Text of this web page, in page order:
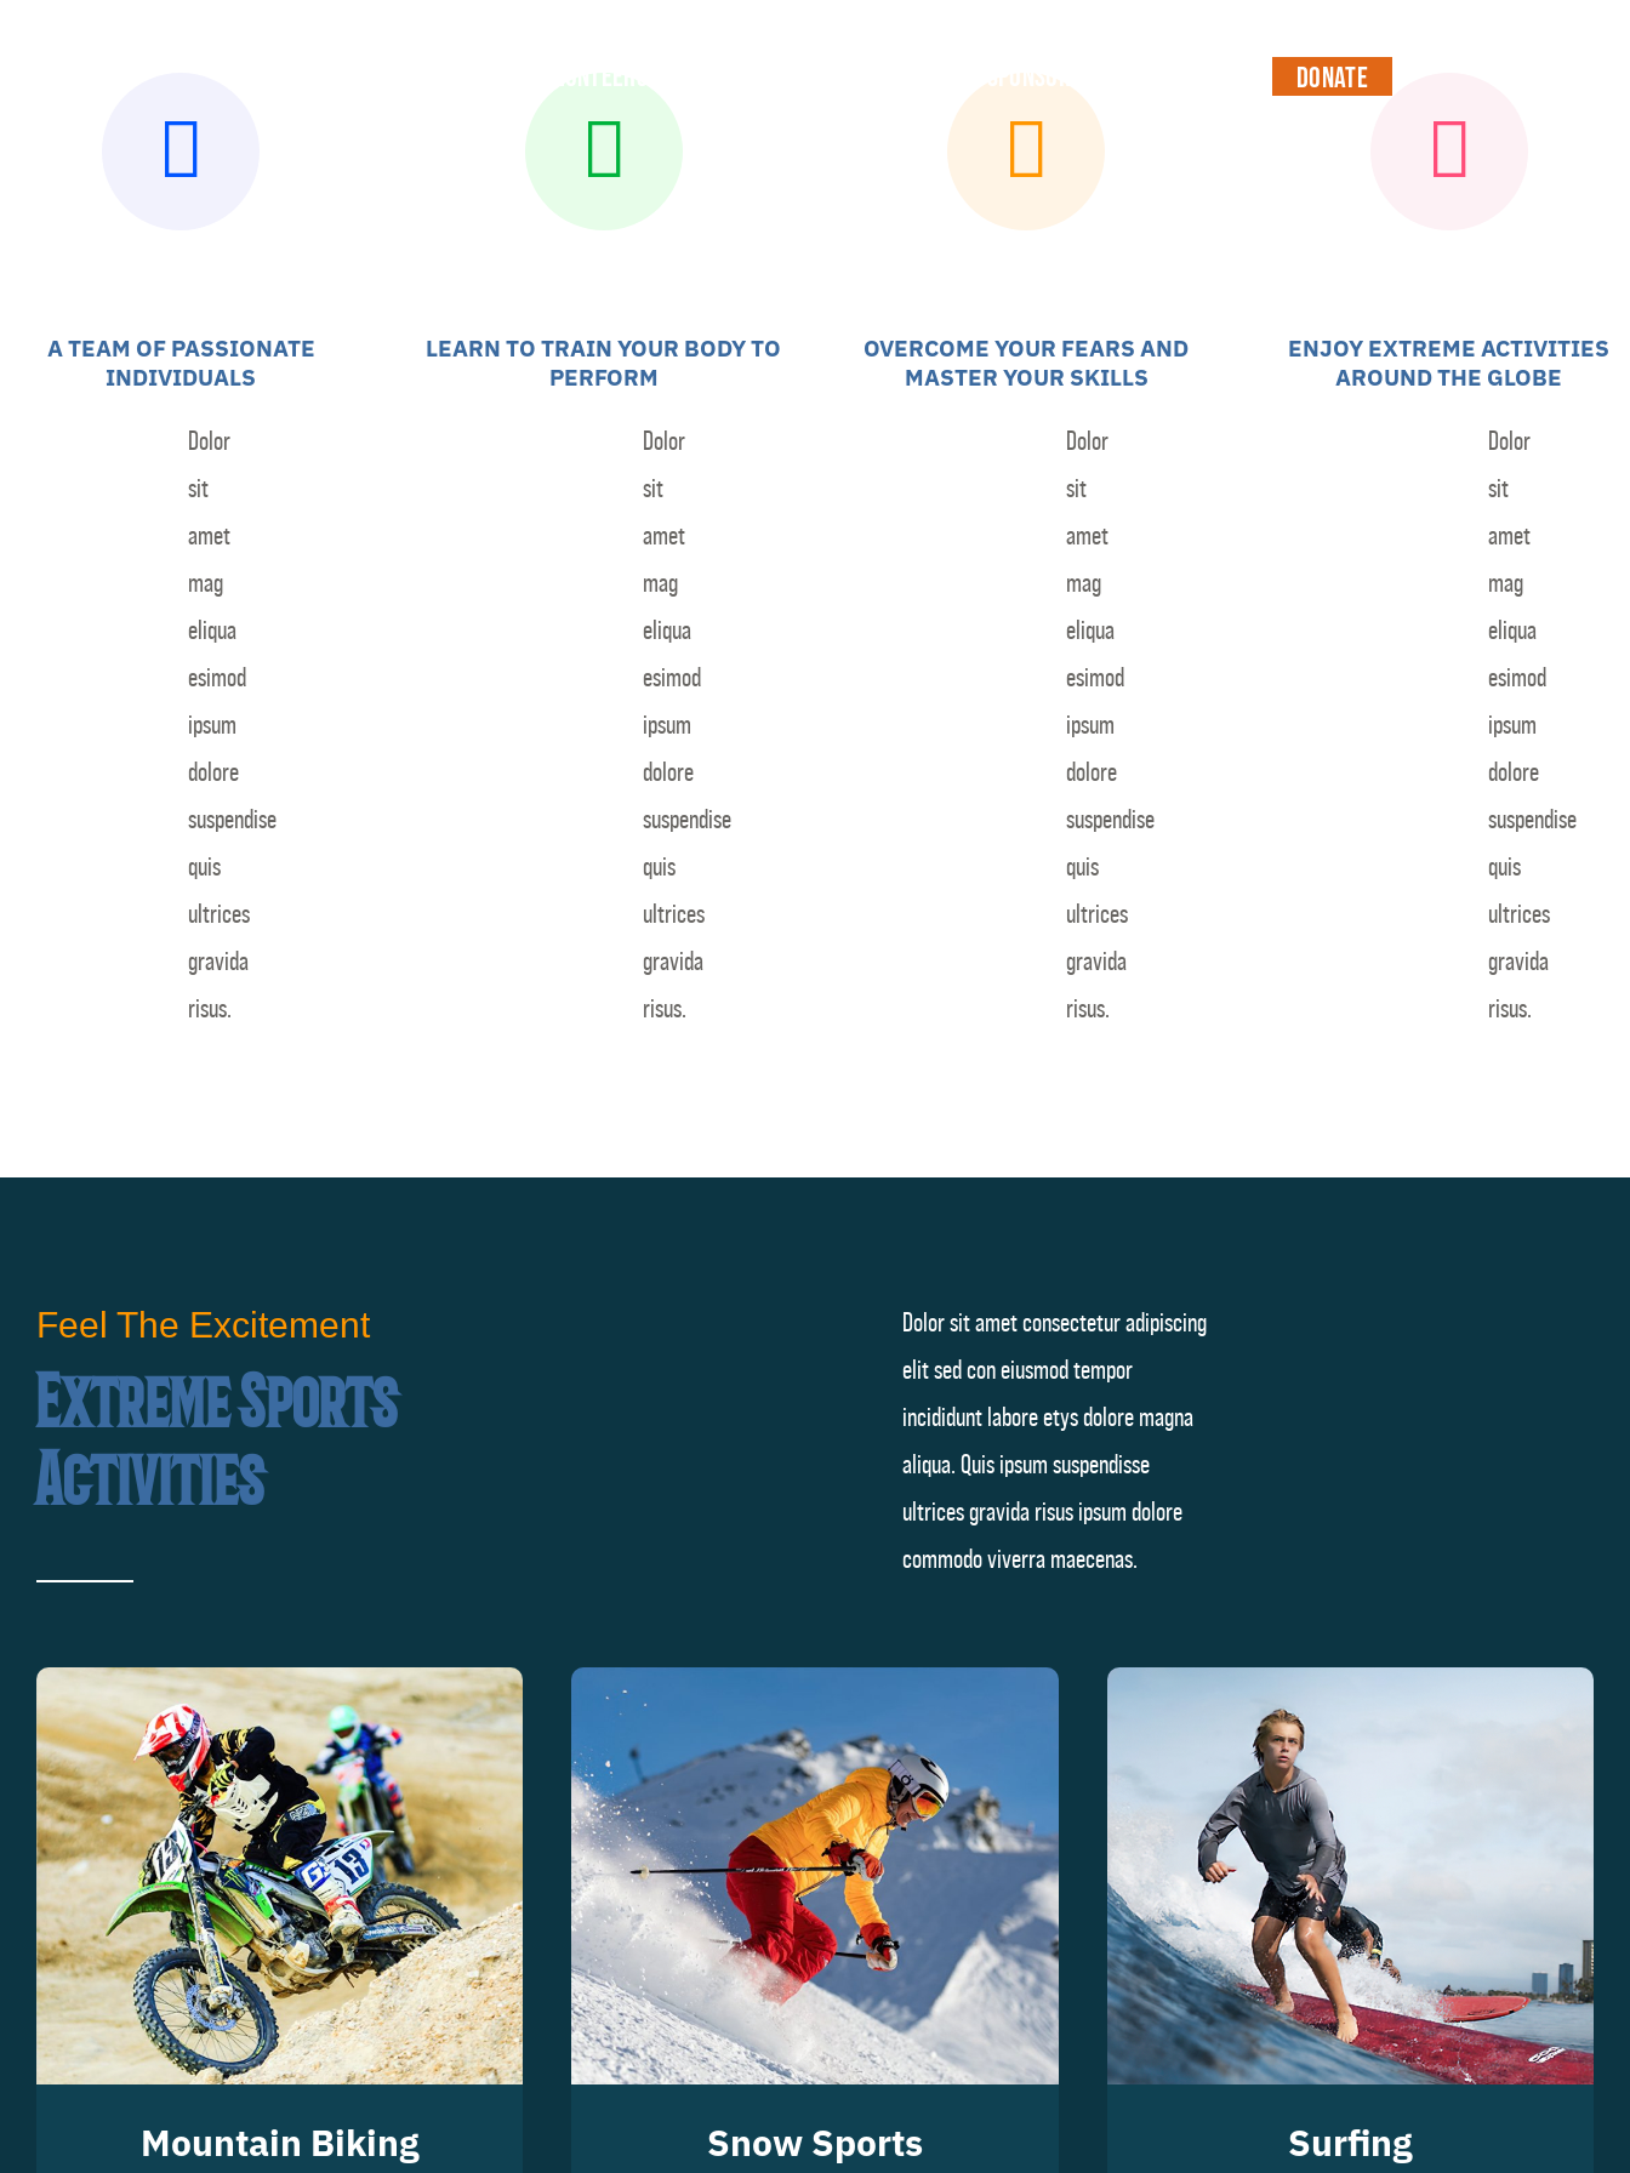
Volunteers Sponsors Donate
A TEAM OF PASSIONATE
INDIVIDUALS
Dolor
sit
amet
mag
eliqua
esimod
ipsum
dolore
suspendise
quis
ultrices
gravida
risus.
LEARN TO TRAIN YOUR BODY TO
PERFORM
Dolor
sit
amet
mag
eliqua
esimod
ipsum
dolore
suspendise
quis
ultrices
gravida
risus.
OVERCOME YOUR FEARS AND
MASTER YOUR SKILLS
Dolor
sit
amet
mag
eliqua
esimod
ipsum
dolore
suspendise
quis
ultrices
gravida
risus.
ENJOY EXTREME ACTIVITIES
AROUND THE GLOBE
Dolor
sit
amet
mag
eliqua
esimod
ipsum
dolore
suspendise
quis
ultrices
gravida
risus.
Feel The Excitement
Extreme Sports
Activities
Dolor sit amet consectetur adipiscing
elit sed con eiusmod tempor
incididunt labore etys dolore magna
aliqua. Quis ipsum suspendisse
ultrices gravida risus ipsum dolore
commodo viverra maecenas.
Mountain Biking Snow Sports Surfing